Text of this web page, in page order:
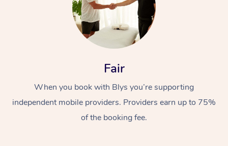
Fair
When you book with Blys you’re supporting
independent mobile providers. Providers earn up to 75%
of the booking fee.